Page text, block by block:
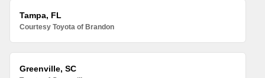
Tampa, FL
Courtesy Toyota of Brandon
Greenville, SC